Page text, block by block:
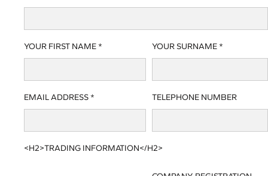
YOUR FIRST NAME * YOUR SURNAME *
EMAIL ADDRESS * TELEPHONE NUMBER
<H2>TRADING INFORMATION</H2>